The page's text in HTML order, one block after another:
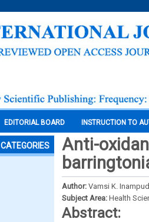
EDITORIAL BOARD INSTRUCTION TO
CATEGORIES
Anti-
Author: Vamsi K.
Subject Area: Health
Abstract: